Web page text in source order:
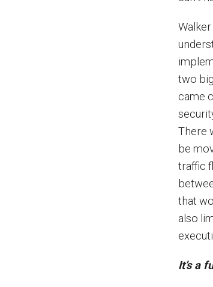
two
came
There
be
traffic
that
also
It’s a